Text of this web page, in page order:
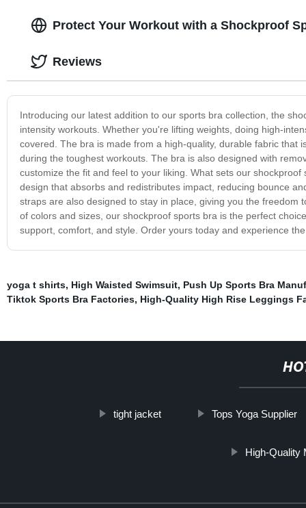
Protect Your Workout with a Shockproof
Introducing our latest addition to our sports bra collection, the
intensity workouts. Whether you're lifting weights, doing high-
covered. The bra is made from a high-quality, durable fabric that
during the toughest workouts. The bra is also designed with
customize the fit and feel to your liking. What sets our
design that absorbs and redistributes impact, reducing bounce
straps are also designed to stay in place, giving you the
of colors and sizes, our shockproof sports bra is the perfect
support, comfort, and style. Order yours today and experience
Reviews
yoga t shirts, High Waisted Swimsuit, Push Up Sports Bra
Tiktok Sports Bra Factories, High-Quality High Rise Leggings
tight jacket Tops Yoga Supplier
High-Quality